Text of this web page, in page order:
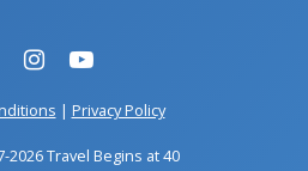
| Privacy Policy
2026 Travel Begins at 40